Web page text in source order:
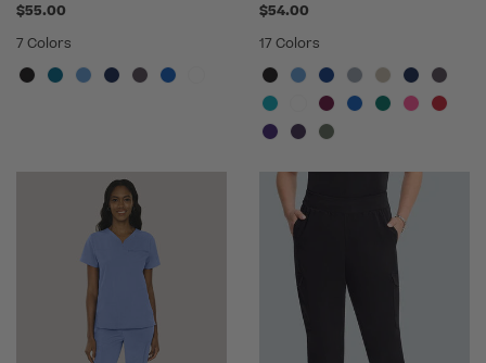
$55.00
7 Colors
$54.00
17 Colors